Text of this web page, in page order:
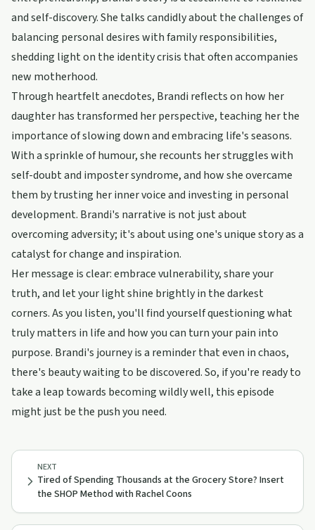
and self-discovery. She talks candidly about the challenges of
balancing personal desires with family responsibilities,
shedding light on the identity crisis that often accompanies
new motherhood.
Through heartfelt anecdotes, Brandi reflects on how her
daughter has transformed her perspective, teaching her the
importance of slowing down and embracing life's seasons.
With a sprinkle of humour, she recounts her struggles with
self-doubt and imposter syndrome, and how she overcame
them by trusting her inner voice and investing in personal
development. Brandi's narrative is not just about
overcoming adversity; it's about using one's unique story as a
catalyst for change and inspiration.
Her message is clear: embrace vulnerability, share your
truth, and let your light shine brightly in the darkest
corners. As you listen, you'll find yourself questioning what
truly matters in life and how you can turn your pain into
purpose. Brandi's journey is a reminder that even in chaos,
there's beauty waiting to be discovered. So, if you're ready to
take a leap towards becoming wildly well, this episode
might just be the push you need.
NEXT
Tired of Spending Thousands at the Grocery Store? Insert
the SHOP Method with Rachel Coons